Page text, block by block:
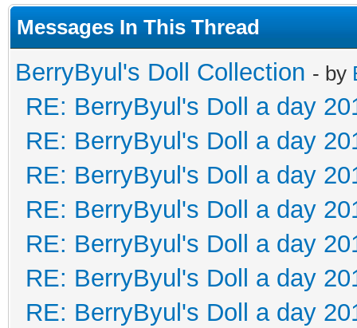
Messages In This Thread
BerryByul's Doll Collection - by
RE: BerryByul's Doll a day
RE: BerryByul's Doll a day
RE: BerryByul's Doll a day
RE: BerryByul's Doll a day
RE: BerryByul's Doll a day
RE: BerryByul's Doll a day
RE: BerryByul's Doll a day